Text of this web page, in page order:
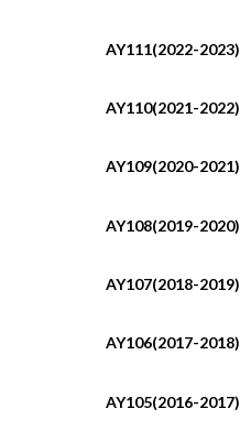
AY111(2022-2023)
AY110(2021-2022)
AY109(2020-2021)
AY108(2019-2020)
AY107(2018-2019)
AY106(2017-2018)
AY105(2016-2017)